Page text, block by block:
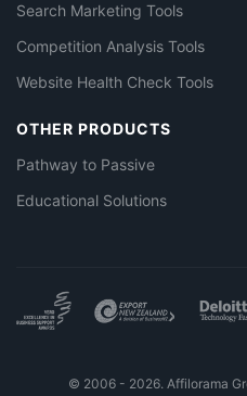
Search Marketing Tools
Competition Analysis Tools
Website Health Check Tools
OTHER PRODUCTS
Pathway to Passive
Educational Solutions
© 2006 - 2026. Affilorama